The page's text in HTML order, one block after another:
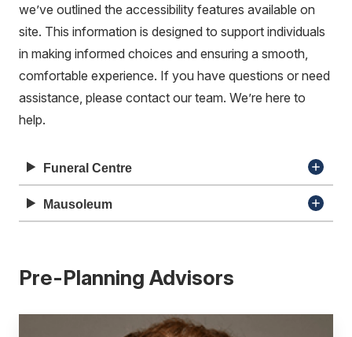
we’ve outlined the accessibility features available on
site. This information is designed to support individuals
in making informed choices and ensuring a smooth,
comfortable experience. If you have questions or need
assistance, please contact our team. We’re here to
help.
Funeral Centre
Mausoleum
Pre-Planning Advisors